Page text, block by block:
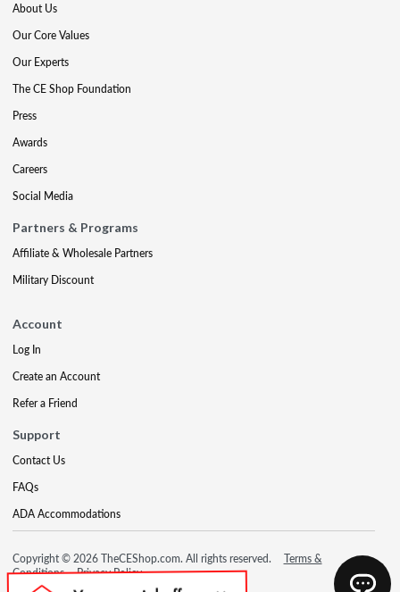
About Us
Our Core Values
Our Experts
The CE Shop Foundation
Press
Awards
Careers
Social Media
Partners & Programs
Affiliate & Wholesale Partners
Military Discount
Account
Log In
Create an Account
Refer a Friend
Support
Contact Us
FAQs
ADA Accommodations
Copyright © 2026 TheCEShop.com. All rights reserved.
Terms &
Conditions
Privacy Policy